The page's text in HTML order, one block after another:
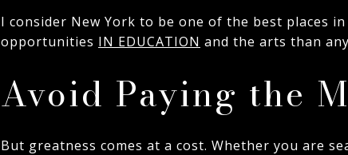
I consider New York to be one of the best places
opportunities IN EDUCATION and the arts than
Avoid Paying the
But greatness comes at a cost. Whether you are